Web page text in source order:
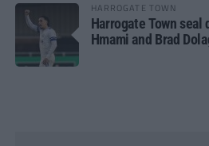
HARROGATE TOWN
Harrogate Town
Hmami and Brad